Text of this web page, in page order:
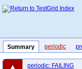
Summary periodic
periodic: FAILING